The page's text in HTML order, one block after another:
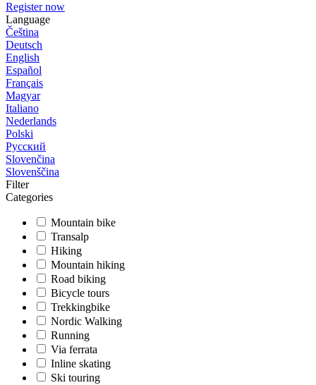
Register now
Language
Čeština
Deutsch
English
Español
Français
Magyar
Italiano
Nederlands
Polski
Русский
Slovenčina
Slovenščina
Filter
Categories
Mountain bike
Transalp
Hiking
Mountain hiking
Road biking
Bicycle tours
Trekkingbike
Nordic Walking
Running
Via ferrata
Inline skating
Ski touring